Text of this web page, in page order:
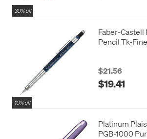
30% off
10% off
Faber-Castell
Pencil Tk-
$21.56
$19.41
Platinum
PGB-1000